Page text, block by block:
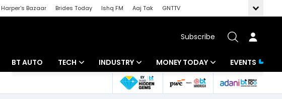
Harper's Bazaar Brides Today Ishq FM Aaj Tak
GNTTV
Subscribe
BT AUTO TECH INDUSTRY
Banking
MONEY TODAY
Mutual Funds
EVENTS